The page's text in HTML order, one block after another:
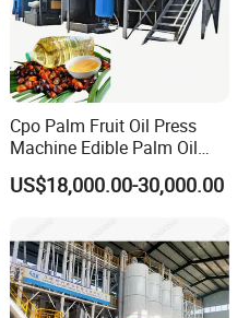
Cpo Palm Fruit Oil Press
Machine Edible Palm Oil
Extraction Machine
Automatic Palm Oil
Palm Mini Oil Refinery Plant
Cold Press Oil Machine
US$18,000.00-30,000.00